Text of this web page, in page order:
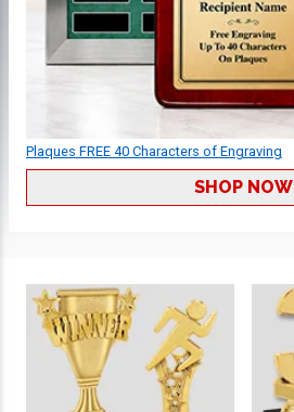
Plaques FREE 40 Characters of Engraving
SHOP NOW